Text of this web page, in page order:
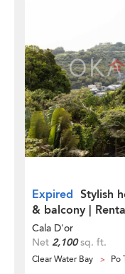
Expired Stylish
& balcony |
Cala D'or
Net 2,100sq. ft.
Clear Water Bay Po